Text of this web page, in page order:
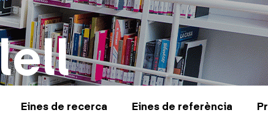
Eines de recerca Eines de referència